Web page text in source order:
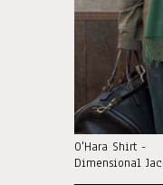
O'Hara Shirt -
Dimensional